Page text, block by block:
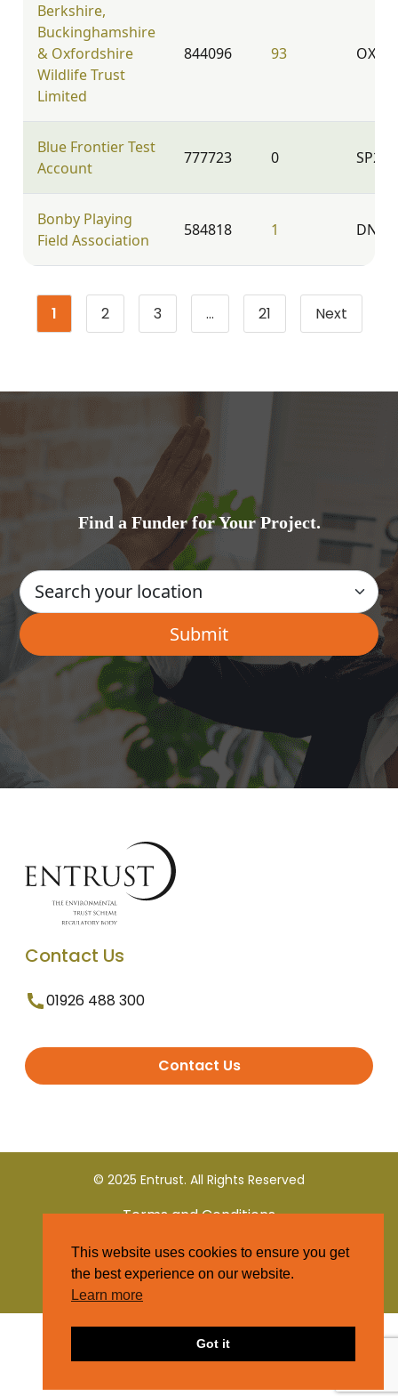
Berkshire,
Buckinghamshire
& Oxfordshire
Wildlife Trust
Limited
844096 93 OX2
Blue Frontier Test
Account
777723 0 SP2
Bonby Playing
Field Association
584818 1 DN20
Page
1 Page
2 Page
3 … 21 Next
Find a Funder for Your Project.
Contact Us
01926 488 300
Contact Us
© 2025 Entrust. All Rights Reserved
Terms and Conditions
Privacy Policy
This website uses cookies to ensure you get
the best experience on our website.
Learn more
Got it